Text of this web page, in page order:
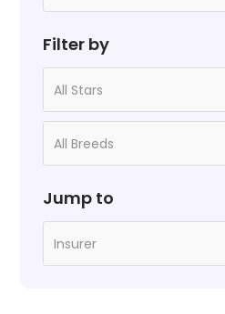
Filter by
All Stars
All Breeds
Jump to
Insurer